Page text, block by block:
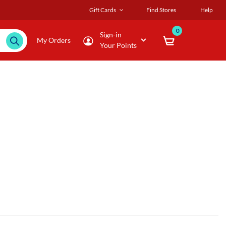
Gift Cards Find Stores Help
My Orders
Sign-in
Your Points
0